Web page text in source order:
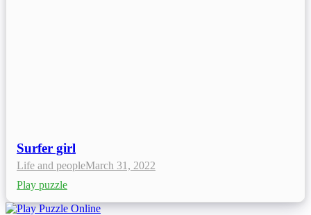
Surfer girl
Life and peopleMarch 31, 2022
Play puzzle